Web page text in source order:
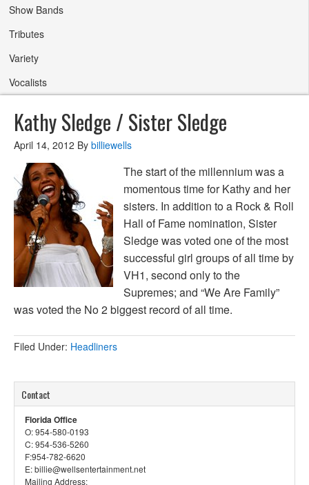
Show Bands
Tributes
Variety
Vocalists
Kathy Sledge / Sister Sledge
April 14, 2012 By billiewells
The start of the millennium was a
momentous time for Kathy and her
sisters. In addition to a Rock & Roll
Hall of Fame nomination, Sister
Sledge was voted one of the most
successful girl groups of all time by
VH1, second only to the
Supremes; and “We Are Family”
was voted the No 2 biggest record of all time.
Filed Under: Headliners
Contact
Florida Office
O: 954-580-0193
C: 954-536-5260
F:954-782-6620
E: billie@wellsentertainment.net
Mailing Address: